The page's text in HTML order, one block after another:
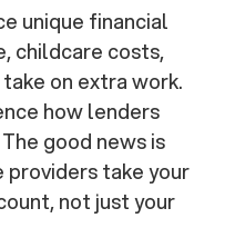
unique financial
childcare costs,
on extra work.
how lenders
good news is
take your
not just your